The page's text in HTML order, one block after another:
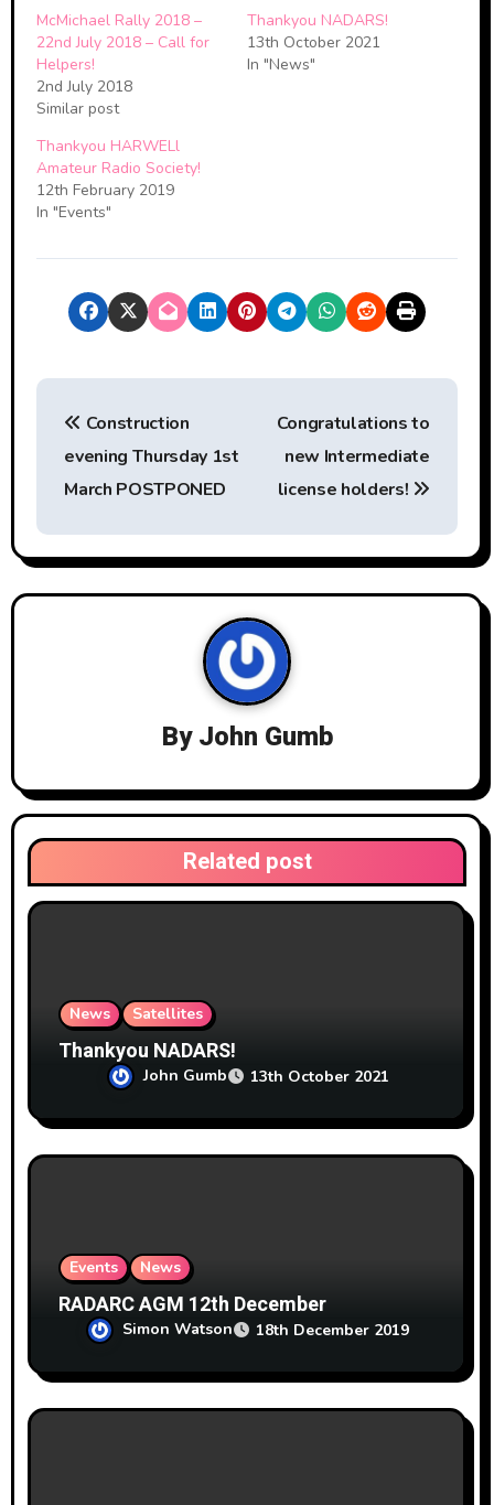
McMichael Rally 2018 –
22nd July 2018 – Call for
Helpers!
2nd July 2018
Similar post
Thankyou NADARS!
13th October 2021
In "News"
Thankyou HARWELl
Amateur Radio Society!
12th February 2019
In "Events"
P
t
n
a
t
i
Construction
evening Thursday 1st
March POSTPONED
Congratulations to
new Intermediate
license holders!
ByJohn Gumb
Related post
News Satellites
Thankyou NADARS!
John Gumb 13th October 2021
Events News
RADARC AGM 12th December
Simon Watson 18th December 2019